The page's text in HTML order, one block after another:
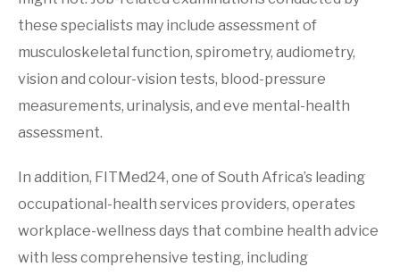
these specialists may include assessment of
musculoskeletal function, spirometry, audiometry,
vision and colour-vision tests, blood-pressure
measurements, urinalysis, and eve mental-health
assessment.
In addition, FITMed24, one of South Africa’s leading
occupational-health services providers, operates
workplace-wellness days that combine health advice
with less comprehensive testing, including